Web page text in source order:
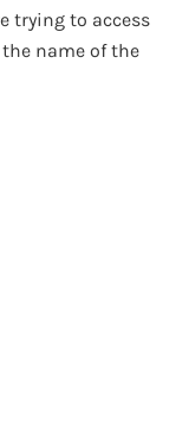
trying to access
name of the